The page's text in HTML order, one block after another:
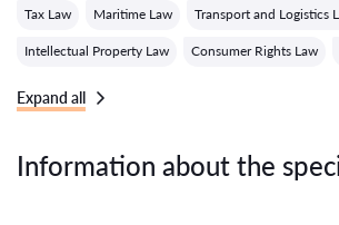
Tax Law Maritime Law Transport and Logistics
Intellectual Property Law Consumer Rights Law
Expand all
Information about the